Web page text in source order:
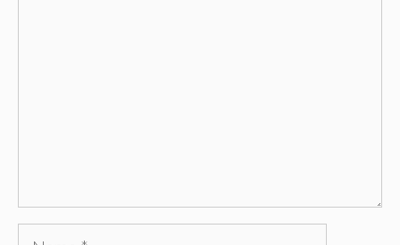
Name